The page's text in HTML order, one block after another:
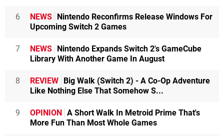
6 NEWS Nintendo Reconfirms Release Windows For
Upcoming Switch 2 Games
7 NEWS Nintendo Expands Switch 2's GameCube
Library With Another Game In August
8 REVIEW Big Walk (Switch 2) - A Co-Op Adventure
Like Nothing Else That Somehow S...
9 OPINION A Short Walk In Metroid Prime That's
More Fun Than Most Whole Games